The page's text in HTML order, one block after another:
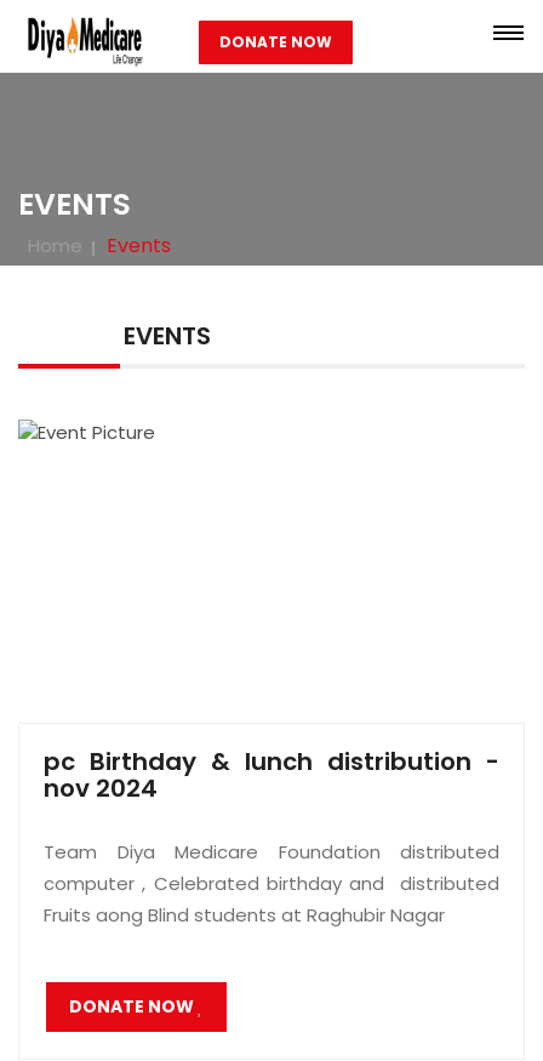
DONATE NOW
EVENTS
Home Events
EVENTS
pc Birthday & lunch distribution -
nov 2024
Team Diya Medicare Foundation distributed
computer , Celebrated birthday and distributed
Fruits aong Blind students at Raghubir Nagar
DONATE NOW